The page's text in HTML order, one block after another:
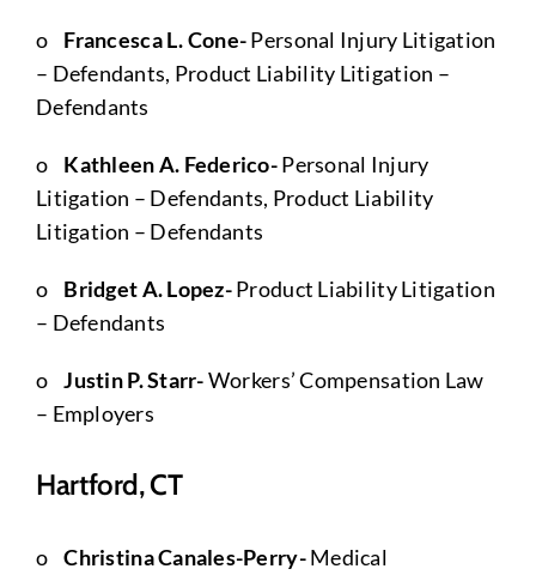
o Francesca L. Cone-Personal Injury Litigation
– Defendants, Product Liability Litigation –
Defendants
o Kathleen A. Federico-Personal Injury
Litigation – Defendants, Product Liability
Litigation – Defendants
o Bridget A. Lopez-Product Liability Litigation
– Defendants
oJustin P. Starr-Workers’ Compensation Law
– Employers
Hartford, CT
oChristina Canales-Perry-Medical